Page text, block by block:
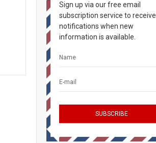
Sign up via our free email
subscription service to receive
notifications when new
information is available.